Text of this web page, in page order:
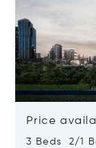
Price
3 Beds 2/1